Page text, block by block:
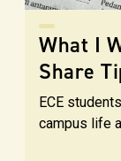
What I
Share
ECE
campus life